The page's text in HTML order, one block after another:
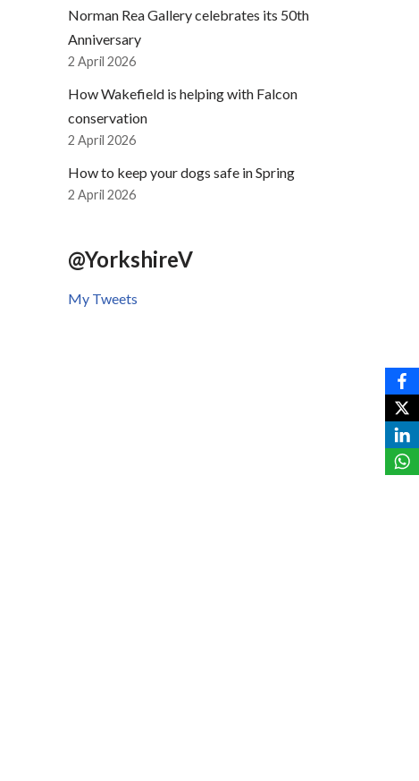
Norman Rea Gallery celebrates its 50th
Anniversary
2 April 2026
How Wakefield is helping with Falcon
conservation
2 April 2026
How to keep your dogs safe in Spring
2 April 2026
@YorkshireV
My Tweets